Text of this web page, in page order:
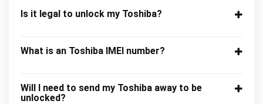
Is it legal to unlock my Toshiba?
What is an Toshiba IMEI number?
Will I need to send my Toshiba away to be
unlocked?